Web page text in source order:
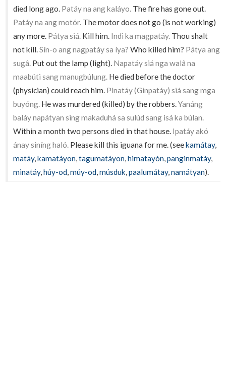
died long ago. Patáy na ang kaláyo. The fire has gone out.
Patáy na ang motór. The motor does not go (is not working)
any more. Pátya siá. Kill him. Indì ka magpatáy. Thou shalt
not kill.Sín-o ang nagpatáy sa íya? Who killed him? Pátya ang
sugâ. Put out the lamp (light). Napatáy siá nga walâ na
maabúti sang manugbúlung. He died before the doctor
(physician) could reach him. Pinatáy (Ginpatáy) siá sang mga
buyóng. He was murdered (killed) by the robbers.Yanáng
baláy napátyan sing makaduhá sa sulúd sang isá ka búlan.
Within a month two persons died in that house. Ipatáy akó
ánay siníng haló. Please kill this iguana for me. (seekamátay,
matáy,kamatáyon,tagumatáyon,himatayón,panginmatáy,
minatáy,húy-od,múy-od,músduk,paalumátay,namátyan).